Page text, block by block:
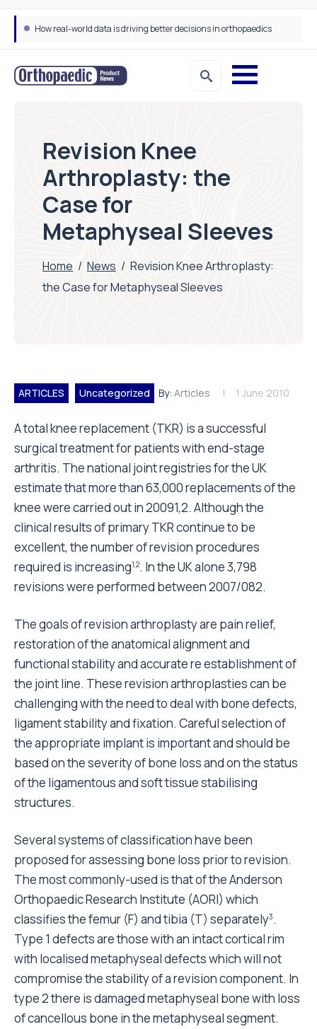
Revision Knee
Arthroplasty: the
Case for
Metaphyseal Sleeves
Home / News / Revision Knee Arthroplasty:
the Case for Metaphyseal Sleeves
ARTICLES Uncategorized By: Articles 1 June 2010
A total knee replacement (TKR) is a successful
surgical treatment for patients with end-stage
arthritis. The national joint registries for the UK
estimate that more than 63,000 replacements of the
knee were carried out in 20091,2. Although the
clinical results of primary TKR continue to be
excellent, the number of revision procedures
required is increasing1,2. In the UK alone 3,798
revisions were performed between 2007/082.
The goals of revision arthroplasty are pain relief,
restoration of the anatomical alignment and
functional stability and accurate re establishment of
the joint line. These revision arthroplasties can be
challenging with the need to deal with bone defects,
ligament stability and fixation. Careful selection of
the appropriate implant is important and should be
based on the severity of bone loss and on the status
of the ligamentous and soft tissue stabilising
structures.
Several systems of classification have been
proposed for assessing bone loss prior to revision.
The most commonly-used is that of the Anderson
Orthopaedic Research Institute (AORI) which
classifies the femur (F) and tibia (T) separately3.
Type 1 defects are those with an intact cortical rim
with localised metaphyseal defects which will not
compromise the stability of a revision component. In
type 2 there is damaged metaphyseal bone with loss
of cancellous bone in the metaphyseal segment.